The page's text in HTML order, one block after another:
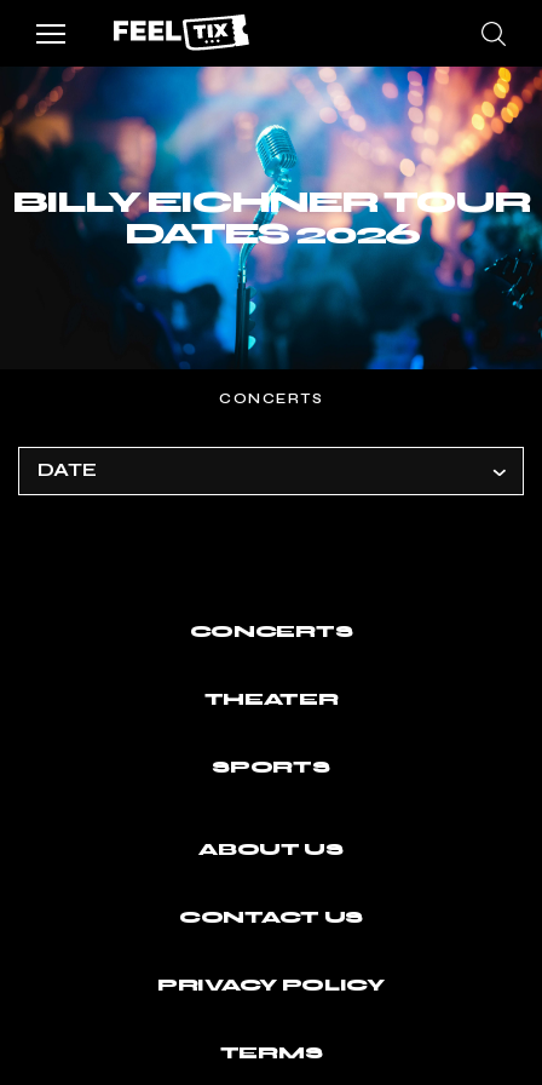
BILLY EICHNER TOUR
DATES 2026
CONCERTS
DATE
CONCERTS
THEATER
SPORTS
ABOUT US
CONTACT US
PRIVACY POLICY
TERMS